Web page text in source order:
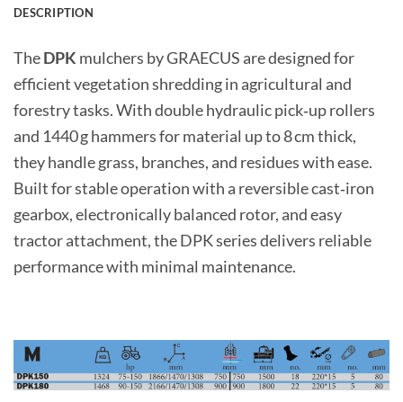
DESCRIPTION
TheDPK mulchers by GRAECUS are designed for
efficient vegetation shredding in agricultural and
forestry tasks. With double hydraulic pick‑up rollers
and 1440 g hammers for material up to 8 cm thick,
they handle grass, branches, and residues with ease.
Built for stable operation with a reversible cast‑iron
gearbox, electronically balanced rotor, and easy
tractor attachment, the DPK series delivers reliable
performance with minimal maintenance.